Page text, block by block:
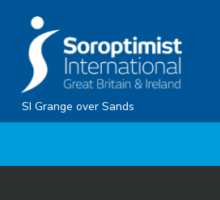
content
SI Grange over Sands